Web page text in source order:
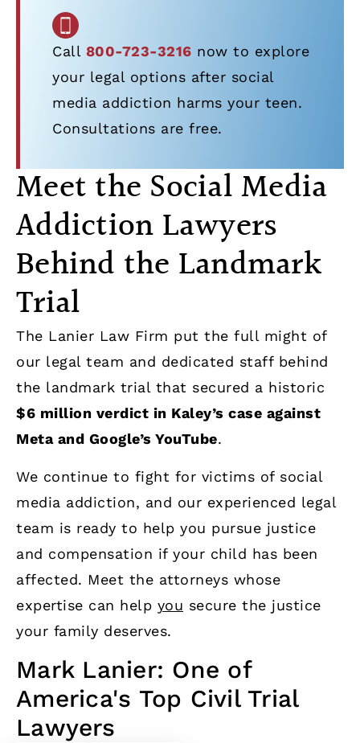
Call 800-723-3216 now to explore
your legal options after social
media addiction harms your teen.
Consultations are free.
Meet the Social Media
Addiction Lawyers
Behind the Landmark
Trial
The Lanier Law Firm put the full might of
our legal team and dedicated staff behind
the landmark trial that secured a historic
$6 million verdict in Kaley’s case against
Meta and Google’s YouTube.
We continue to fight for victims of social
media addiction, and our experienced legal
team is ready to help you pursue justice
and compensation if your child has been
affected. Meet the attorneys whose
expertise can help you secure the justice
your family deserves.
Mark Lanier: One of
America's Top Civil Trial
Lawyers